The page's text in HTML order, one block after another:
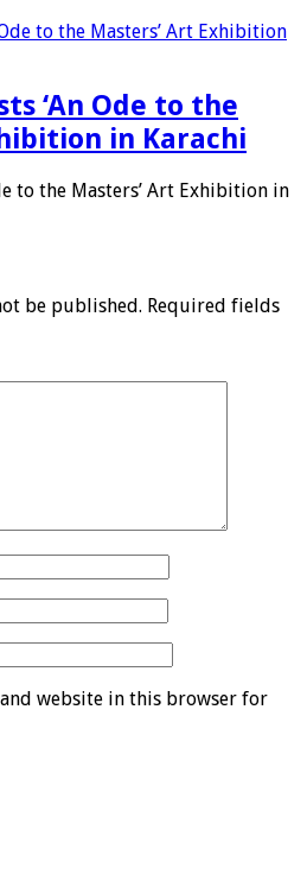
‘An Ode to the
in Karachi
to the Masters’ Art Exhibition in
be published. Required fields
and website in this browser for